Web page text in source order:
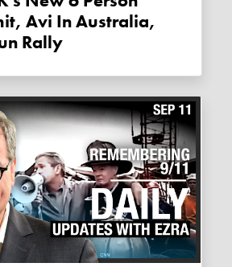
Avi In Australia,
Rally